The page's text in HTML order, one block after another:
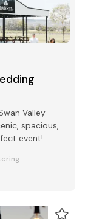
Valley
spacious,
event!